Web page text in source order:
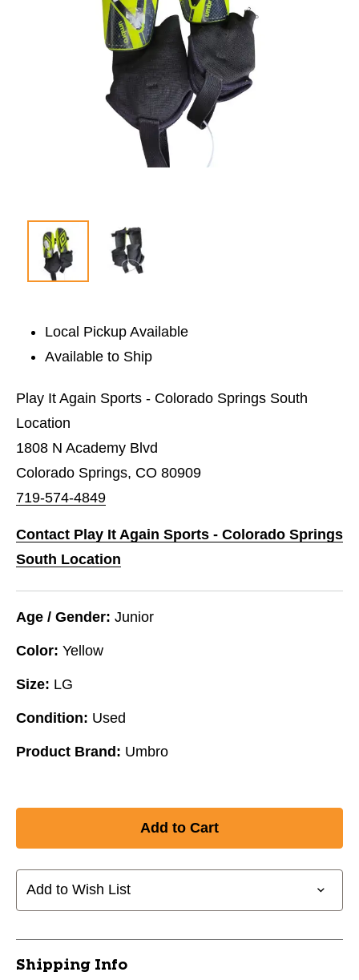
Local Pickup Available
Available to Ship
Play It Again Sports - Colorado Springs South
Location
1808 N Academy Blvd
Colorado Springs, CO 80909
719-574-4849
Contact Play It Again Sports - Colorado Springs
South Location
Age / Gender: Junior
Color: Yellow
Size: LG
Condition: Used
Product Brand: Umbro
Add to Wish List
Shipping Info